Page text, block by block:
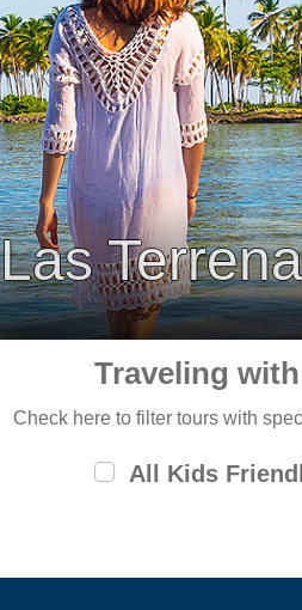
Las
Traveling
Check here to filter tours with
All Kids